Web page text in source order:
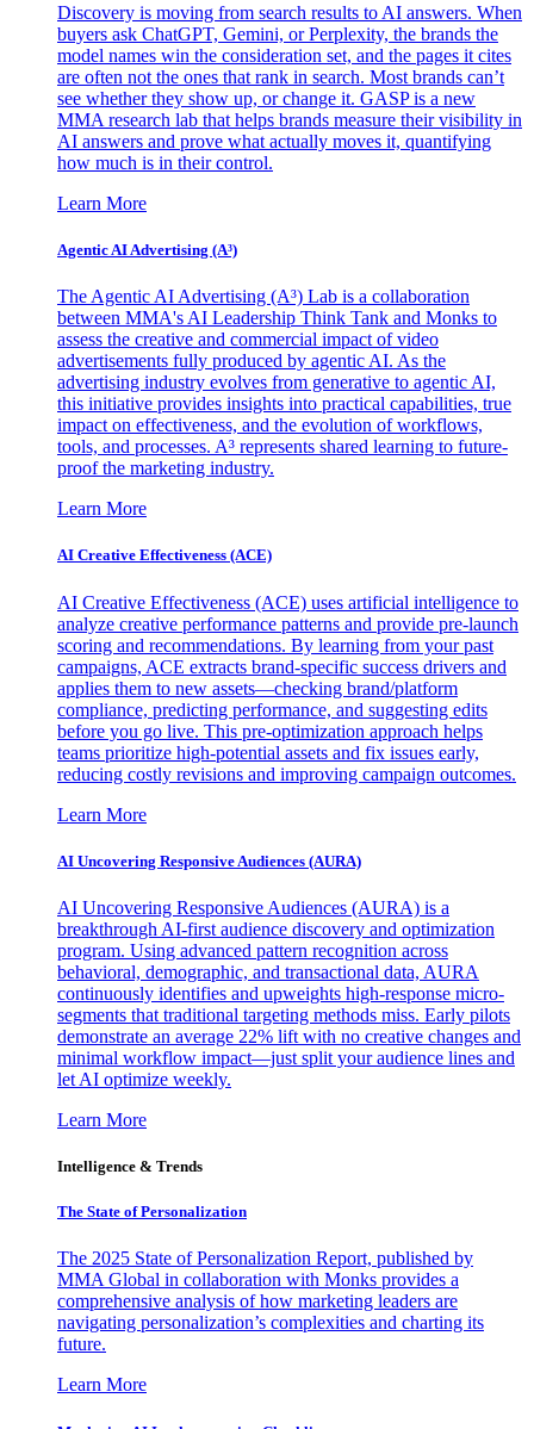
Discovery is moving from search results to AI answers. When
buyers ask ChatGPT, Gemini, or Perplexity, the brands the
model names win the consideration set, and the pages it cites
are often not the ones that rank in search. Most brands can’t
see whether they show up, or change it. GASP is a new
MMA research lab that helps brands measure their visibility in
AI answers and prove what actually moves it, quantifying
how much is in their control.
Learn More
Agentic AI Advertising (A³)
The Agentic AI Advertising (A³) Lab is a collaboration
between MMA's AI Leadership Think Tank and Monks to
assess the creative and commercial impact of video
advertisements fully produced by agentic AI. As the
advertising industry evolves from generative to agentic AI,
this initiative provides insights into practical capabilities, true
impact on effectiveness, and the evolution of workflows,
tools, and processes. A³ represents shared learning to future-
proof the marketing industry.
Learn More
AI Creative Effectiveness (ACE)
AI Creative Effectiveness (ACE) uses artificial intelligence to
analyze creative performance patterns and provide pre-launch
scoring and recommendations. By learning from your past
campaigns, ACE extracts brand-specific success drivers and
applies them to new assets—checking brand/platform
compliance, predicting performance, and suggesting edits
before you go live. This pre-optimization approach helps
teams prioritize high-potential assets and fix issues early,
reducing costly revisions and improving campaign outcomes.
Learn More
AI Uncovering Responsive Audiences (AURA)
AI Uncovering Responsive Audiences (AURA) is a
breakthrough AI-first audience discovery and optimization
program. Using advanced pattern recognition across
behavioral, demographic, and transactional data, AURA
continuously identifies and upweights high-response micro-
segments that traditional targeting methods miss. Early pilots
demonstrate an average 22% lift with no creative changes and
minimal workflow impact—just split your audience lines and
let AI optimize weekly.
Learn More
Intelligence & Trends
The State of Personalization
The 2025 State of Personalization Report, published by
MMA Global in collaboration with Monks provides a
comprehensive analysis of how marketing leaders are
navigating personalization’s complexities and charting its
future.
Learn More